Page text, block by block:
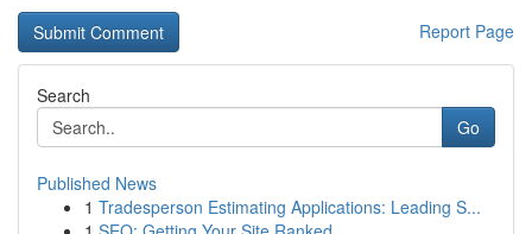
Report Page
Search
Go
Published News
1 Tradesperson Estimating Applications: Leading S...